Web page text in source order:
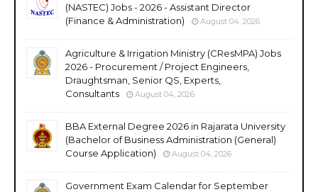
(NASTEC) Jobs - 2026 - Assistant Director
(Finance & Administration)
August 04, 2026
Agriculture & Irrigation Ministry (CResMPA) Jobs
2026 - Procurement / Project Engineers,
Draughtsman, Senior QS, Experts,
Consultants
August 04, 2026
BBA External Degree 2026 in Rajarata University
(Bachelor of Business Administration (General)
Course Application)
August 04, 2026
Government Exam Calendar for September